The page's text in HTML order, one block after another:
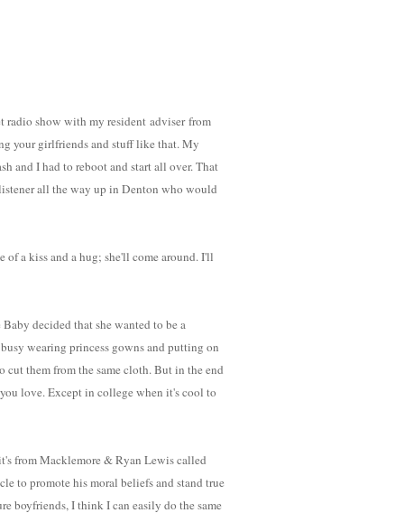
radio show with my resident adviser from
your girlfriends and stuff like that. My
and I had to reboot and start all over. That
all the way up in Denton who would
a kiss and a hug; she'll come around. I'll
decided that she wanted to be a
wearing princess gowns and putting on
cut them from the same cloth. But in the end
love. Except in college when it's cool to
from Macklemore & Ryan Lewis called
to promote his moral beliefs and stand true
boyfriends, I think I can easily do the same